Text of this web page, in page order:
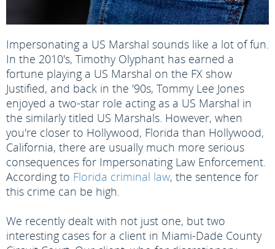
Impersonating a US Marshal sounds like a lot of fun.
In the 2010's, Timothy Olyphant has earned a
fortune playing a US Marshal on the FX show
Justified, and back in the '90s, Tommy Lee Jones
enjoyed a two-star role acting as a US Marshal in
the similarly titled US Marshals. However, when
you're closer to Hollywood, Florida than Hollywood,
California, there are usually much more serious
consequences for Impersonating Law Enforcement.
According to Florida criminal law, the sentence for
this crime can be high.
We recently dealt with not just one, but two
interesting cases for a client in Miami-Dade County